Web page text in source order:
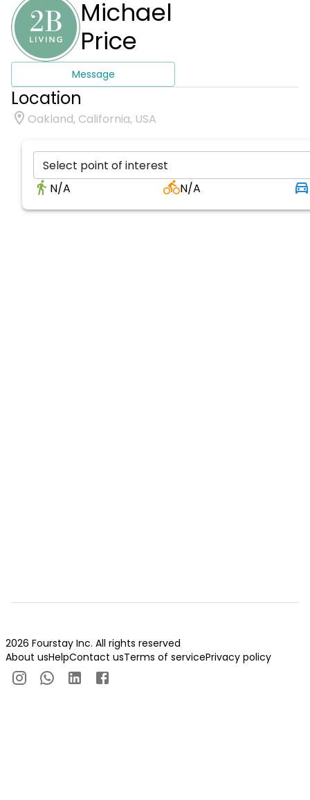
Michael
Price
Message
Location
Oakland, California, USA
Select point of interest
N/A
N/A
2026 Fourstay Inc. All rights reserved
About usHelpContact usTerms of servicePrivacy policy